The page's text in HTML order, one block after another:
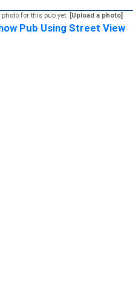
photo for this pub yet. [Upload a photo]
Pub Using Street View